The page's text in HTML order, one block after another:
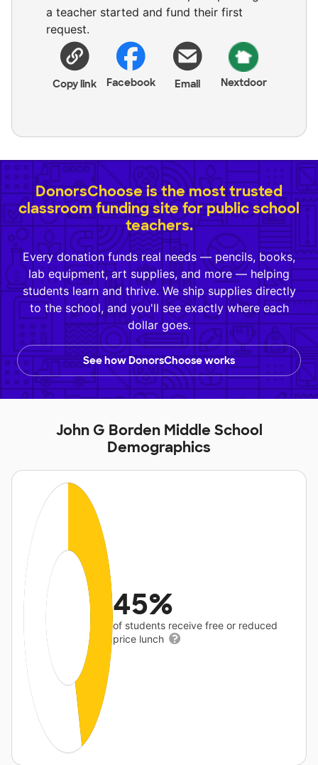
a teacher started and fund their first
request.
Copy link Facebook Email Nextdoor
DonorsChoose is the most trusted
classroom funding site for public school
teachers.
Every donation funds real needs — pencils, books,
lab equipment, art supplies, and more — helping
students learn and thrive. We ship supplies directly
to the school, and you'll see exactly where each
dollar goes.
See how DonorsChoose works
John G Borden Middle School
Demographics
45%
of students receive free or reduced
price lunch